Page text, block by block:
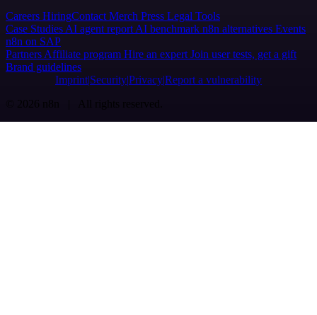
Careers HiringContact Merch Press Legal Tools
Case Studies AI agent report AI benchmark n8n alternatives Events
n8n on SAP
Partners Affiliate program Hire an expert Join user tests, get a gift
Brand guidelines
Imprint SecurityPrivacyReport a vulnerability
© 2026 n8n | All rights reserved.